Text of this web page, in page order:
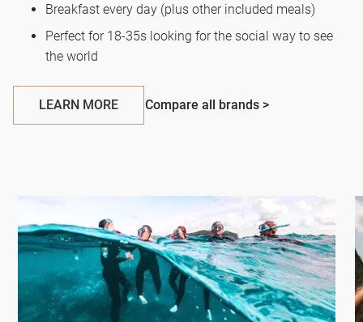
Breakfast every day (plus other included meals)
Perfect for 18-35s looking for the social way to see
the world
LEARN MORE Compare all brands >